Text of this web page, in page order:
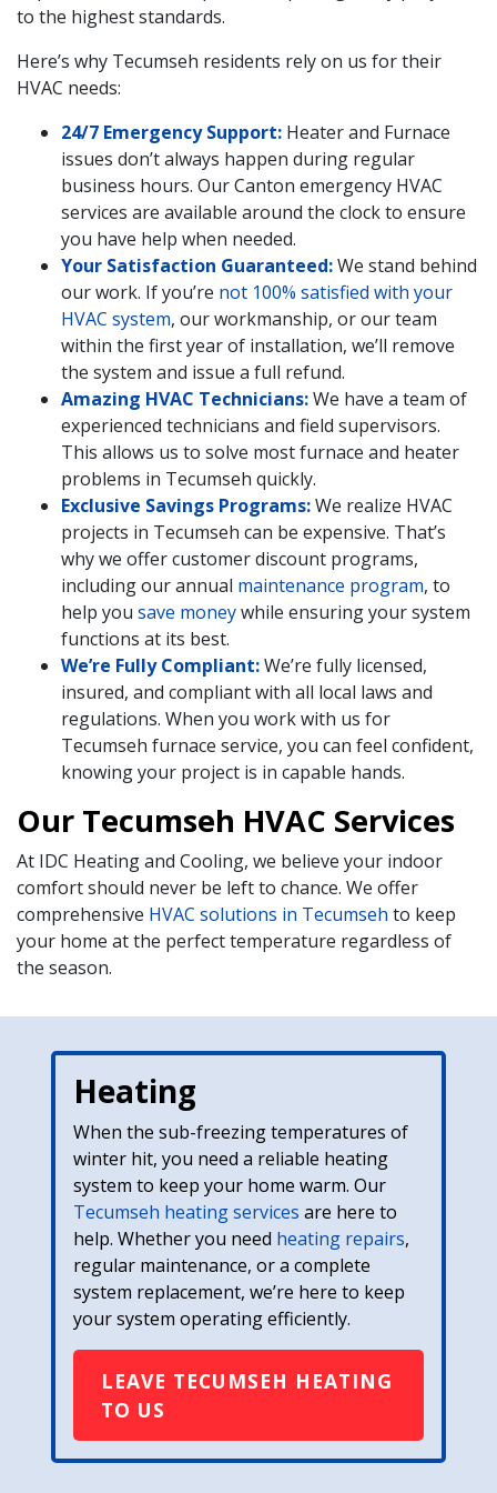
to the highest standards.
Here’s why Tecumseh residents rely on us for their
HVAC needs:
24/7 Emergency Support: Heater and Furnace
issues don’t always happen during regular
business hours. Our Canton emergency HVAC
services are available around the clock to ensure
you have help when needed.
Your Satisfaction Guaranteed:We stand behind
our work. If you’re not 100% satisfied with your
HVAC system, our workmanship, or our team
within the first year of installation, we’ll remove
the system and issue a full refund.
Amazing HVAC Technicians:We have a team of
experienced technicians and field supervisors.
This allows us to solve most furnace and heater
problems in Tecumseh quickly.
Exclusive Savings Programs:We realize HVAC
projects in Tecumseh can be expensive. That’s
why we offer customer discount programs,
including our annual maintenance program, to
help you save moneywhile ensuring your system
functions at its best.
We’re Fully Compliant:We’re fully licensed,
insured, and compliant with all local laws and
regulations. When you work with us for
Tecumseh furnace service, you can feel confident,
knowing your project is in capable hands.
Our Tecumseh HVAC Services
At IDC Heating and Cooling, we believe your indoor
comfort should never be left to chance. We offer
comprehensive HVAC solutions in Tecumseh to keep
your home at the perfect temperature regardless of
the season.
Heating
When the sub-freezing temperatures of
winter hit, you need a reliable heating
system to keep your home warm. Our
Tecumseh heating services are here to
help. Whether you need heating repairs,
regular maintenance, or a complete
system replacement, we’re here to keep
your system operating efficiently.
LEAVE TECUMSEH HEATING
TO US